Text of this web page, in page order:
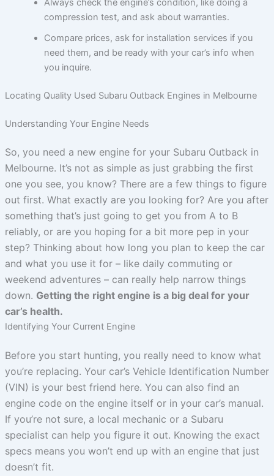
Always check the engine’s condition, like doing a
compression test, and ask about warranties.
Compare prices, ask for installation services if you
need them, and be ready with your car’s info when
you inquire.
Locating Quality Used Subaru Outback Engines in Melbourne
Understanding Your Engine Needs
So, you need a new engine for your Subaru Outback in
Melbourne. It’s not as simple as just grabbing the first
one you see, you know? There are a few things to figure
out first. What exactly are you looking for? Are you after
something that’s just going to get you from A to B
reliably, or are you hoping for a bit more pep in your
step? Thinking about how long you plan to keep the car
and what you use it for – like daily commuting or
weekend adventures – can really help narrow things
down. Getting the right engine is a big deal for your
car’s health.
Identifying Your Current Engine
Before you start hunting, you really need to know what
you’re replacing. Your car’s Vehicle Identification Number
(VIN) is your best friend here. You can also find an
engine code on the engine itself or in your car’s manual.
If you’re not sure, a local mechanic or a Subaru
specialist can help you figure it out. Knowing the exact
specs means you won’t end up with an engine that just
doesn’t fit.